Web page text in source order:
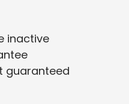
inactive
guaranteed